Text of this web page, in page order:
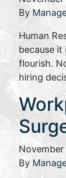
By
Human
because
flourish.
hiring
November
By